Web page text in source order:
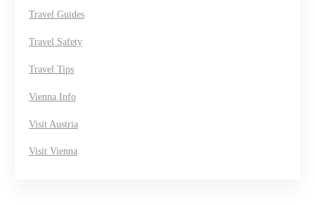
Travel Guides
Travel Safety
Travel Tips
Vienna Info
Visit Austria
Visit Vienna